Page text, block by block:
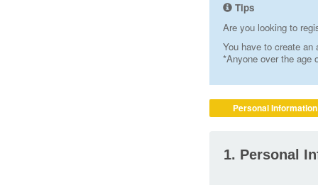
Tips
Are you looking to
You have to create
*Anyone over the age
Personal Information
1. Personal